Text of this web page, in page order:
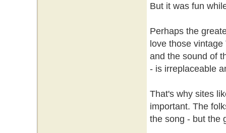
But it was fun
Perhaps the
love those
and the sound of
- is irreplaceable
That's why sites
important. The
the song - but the